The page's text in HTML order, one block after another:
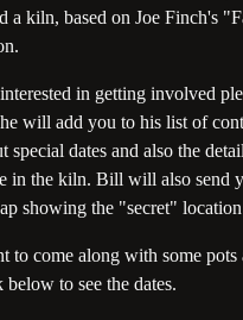
a kiln, based on Joe Finch's
in getting involved
will add you to his list of
special dates and also the
in the kiln. Bill will also send
showing the "secret"
to come along with some pots
below to see the dates.